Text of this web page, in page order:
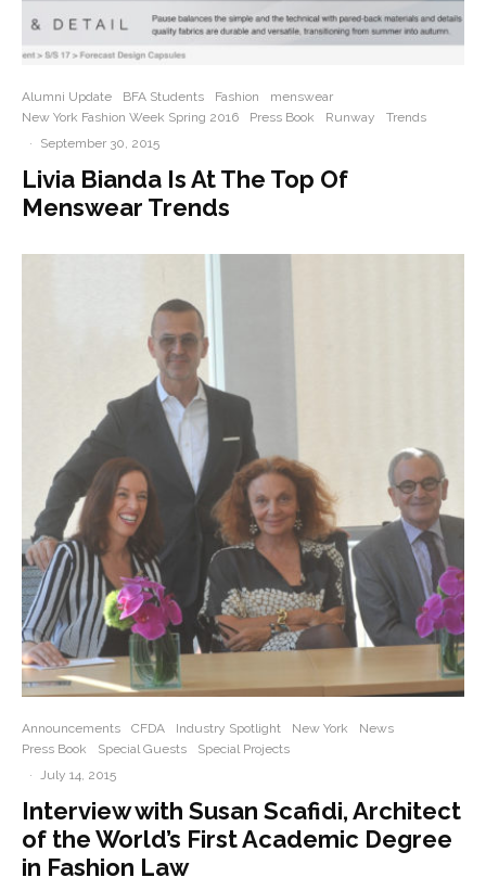
Alumni Update BFA Students Fashion
menswear
New York Fashion Week Spring 2016
Press Book Runway
Trends
·
September 30, 2015
Livia Bianda Is At The Top Of
Menswear Trends
Announcements CFDA Industry Spotlight New York
News
Press Book
Special Guests
Special Projects
· July 14, 2015
Interview with Susan Scafidi, Architect
of the World’s First Academic Degree
in Fashion Law